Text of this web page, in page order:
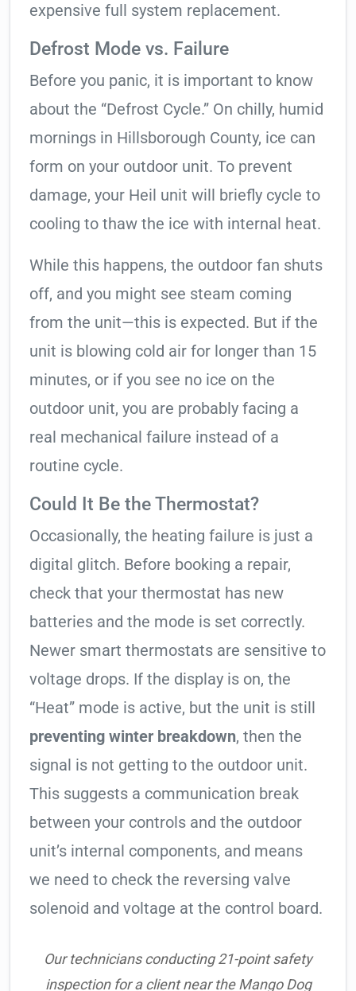
expensive full system replacement.
Defrost Mode vs. Failure
Before you panic, it is important to know
about the “Defrost Cycle.” On chilly, humid
mornings in Hillsborough County, ice can
form on your outdoor unit. To prevent
damage, your Heil unit will briefly cycle to
cooling to thaw the ice with internal heat.
While this happens, the outdoor fan shuts
off, and you might see steam coming
from the unit—this is expected. But if the
unit is blowing cold air for longer than 15
minutes, or if you see no ice on the
outdoor unit, you are probably facing a
real mechanical failure instead of a
routine cycle.
Could It Be the Thermostat?
Occasionally, the heating failure is just a
digital glitch. Before booking a repair,
check that your thermostat has new
batteries and the mode is set correctly.
Newer smart thermostats are sensitive to
voltage drops. If the display is on, the
“Heat” mode is active, but the unit is still
preventing winter breakdown, then the
signal is not getting to the outdoor unit.
This suggests a communication break
between your controls and the outdoor
unit’s internal components, and means
we need to check the reversing valve
solenoid and voltage at the control board.
Our technicians conducting 21-point safety
inspection for a client near the Mango Dog